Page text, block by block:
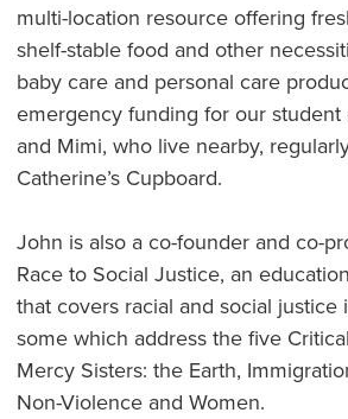
multi-location resource offering
shelf-stable food and other
baby care and personal care
emergency funding for our
and Mimi, who live nearby,
Catherine’s Cupboard.
John is also a co-founder and co-
Race to Social Justice, an
that covers racial and social justice
some which address the five
Mercy Sisters: the Earth,
Non-Violence and Women.